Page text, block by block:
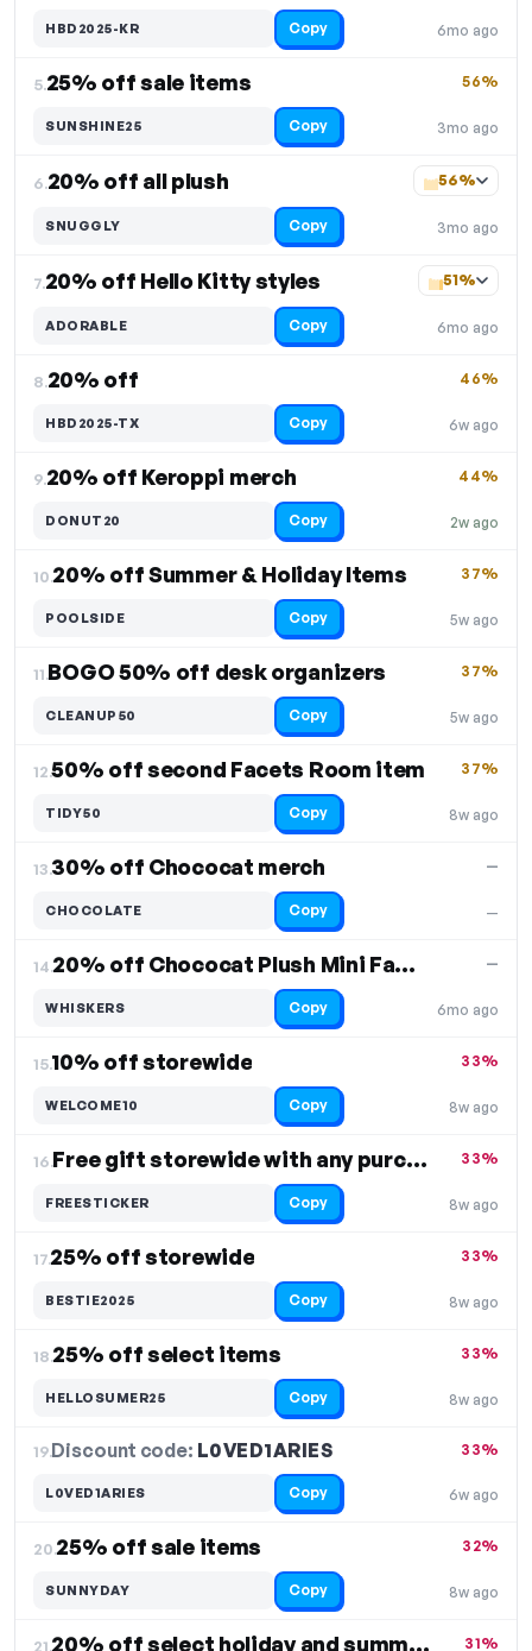
6mo ago
HBD2025-KR Copy
5.25% off sale items
3mo ago
56%
SUNSHINE25 Copy
6.20% off all plush
3mo ago
56%
SNUGGLY Copy
7.20% off Hello Kitty styles
6mo ago
51%
ADORABLE Copy
8.20% off
6w ago
46%
HBD2025-TX Copy
9.20% off Keroppi merch
2w ago
44%
DONUT20 Copy
10.20% off Summer & Holiday Items
5w ago
37%
POOLSIDE Copy
11.BOGO 50% off desk organizers
5w ago
37%
CLEANUP50 Copy
12.50% off second Facets Room item
8w ago
37%
TIDY50 Copy
13.30% off Chococat merch
—
—
CHOCOLATE Copy
14. 20% off Chococat Plush Mini Face Pouch
6mo ago
—
WHISKERS Copy
15.10% off storewide
8w ago
33%
WELCOME10 Copy
16. Free gift storewide with any purchase
8w ago
33%
FREESTICKER Copy
17.25% off storewide
8w ago
33%
BESTIE2025 Copy
18.25% off select items
8w ago
33%
HELLOSUMER25 Copy
19.Discount code: L0VED1ARIES
6w ago
33%
L0VED1ARIES Copy
20.25% off sale items
8w ago
32%
SUNNYDAY Copy
21. 20% off select holiday and summer items 31%